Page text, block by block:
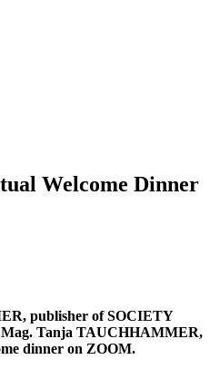
Welcome Dinner
publisher of SOCIETY
Tanja TAUCHHAMMER,
dinner on ZOOM.